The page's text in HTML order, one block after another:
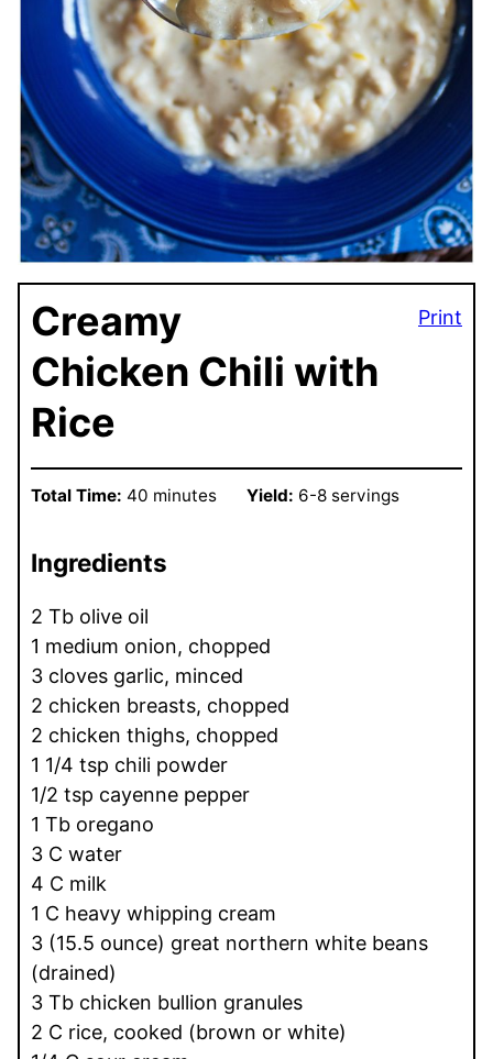
Print
Creamy
Chicken Chili with
Rice
Total Time: 40 minutes Yield: 6-8 servings
Ingredients
2 Tb olive oil
1 medium onion, chopped
3 cloves garlic, minced
2 chicken breasts, chopped
2 chicken thighs, chopped
1 1/4 tsp chili powder
1/2 tsp cayenne pepper
1 Tb oregano
3 C water
4 C milk
1 C heavy whipping cream
3 (15.5 ounce) great northern white beans
(drained)
3 Tb chicken bullion granules
2 C rice, cooked (brown or white)